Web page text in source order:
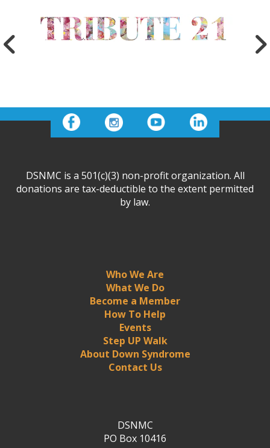
DSNMC
PO Box 10416
Who We Are
What We Do
Become a Member
How To Help
Events
Step UP Walk
About Down Syndrome
Contact Us
DSNMC is a 501(c)(3) non-profit organization. All
donations are tax-deductible to the extent permitted
by law.